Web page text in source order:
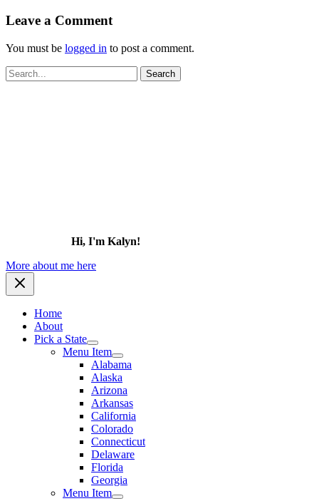
Leave a Comment
You must be logged in to post a comment.
Search
for:
Hi, I'm Kalyn!
More about me here
Home
About
Pick a State
Menu Item
Alabama
Alaska
Arizona
Arkansas
California
Colorado
Connecticut
Delaware
Florida
Georgia
Menu Item